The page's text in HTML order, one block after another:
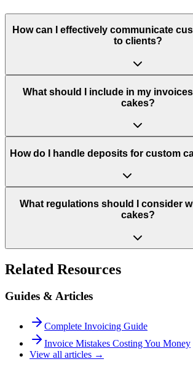
How can I effectively communicate
to clients?
What should I include in my
cakes?
How do I handle deposits for custom
What regulations should I consider
cakes?
Related Resources
Guides & Articles
Complete Invoicing Guide
Invoice Mistakes Costing You Money
View all articles →